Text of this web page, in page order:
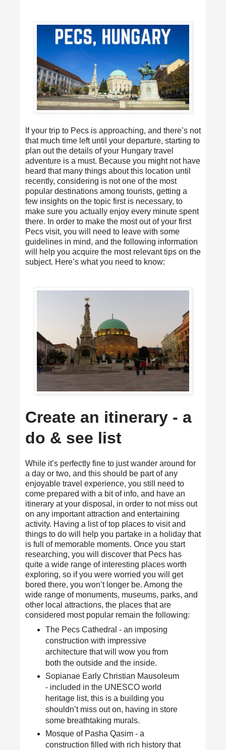
If your trip to Pecs is approaching, and there’s not
that much time left until your departure, starting to
plan out the details of your Hungary travel
adventure is a must. Because you might not have
heard that many things about this location until
recently, considering is not one of the most
popular destinations among tourists, getting a
few insights on the topic first is necessary, to
make sure you actually enjoy every minute spent
there. In order to make the most out of your first
Pecs visit, you will need to leave with some
guidelines in mind, and the following information
will help you acquire the most relevant tips on the
subject. Here’s what you need to know:
Create an itinerary - a
do & see list
While it’s perfectly fine to just wander around for
a day or two, and this should be part of any
enjoyable travel experience, you still need to
come prepared with a bit of info, and have an
itinerary at your disposal, in order to not miss out
on any important attraction and entertaining
activity. Having a list of top places to visit and
things to do will help you partake in a holiday that
is full of memorable moments. Once you start
researching, you will discover that Pecs has
quite a wide range of interesting places worth
exploring, so if you were worried you will get
bored there, you won’t longer be. Among the
wide range of monuments, museums, parks, and
other local attractions, the places that are
considered most popular remain the following:
The Pecs Cathedral - an imposing
construction with impressive
architecture that will wow you from
both the outside and the inside.
Sopianae Early Christian Mausoleum
- included in the UNESCO world
heritage list, this is a building you
shouldn’t miss out on, having in store
some breathtaking murals.
Mosque of Pasha Qasim - a
construction filled with rich history that